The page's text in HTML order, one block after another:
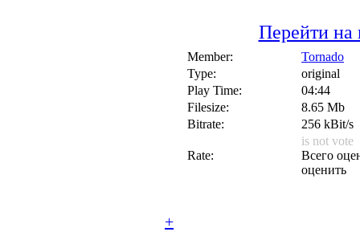
Перейти на
Member:
Tornado
Type:
original
Play Time:
04:44
Filesize:
8.65 Mb
Bitrate:
256 kBit/s
Rate:
is not vote
Всего
оценить
+